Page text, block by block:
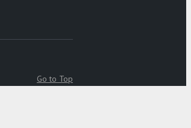
Go to Top